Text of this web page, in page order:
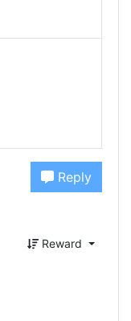
Reply
Reward